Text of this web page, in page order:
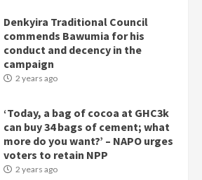
Denkyira Traditional Council
commends Bawumia for his
conduct and decency in the
campaign
2 years ago
‘Today, a bag of cocoa at GHC3k
can buy 34 bags of cement; what
more do you want?’ – NAPO urges
voters to retain NPP
2 years ago